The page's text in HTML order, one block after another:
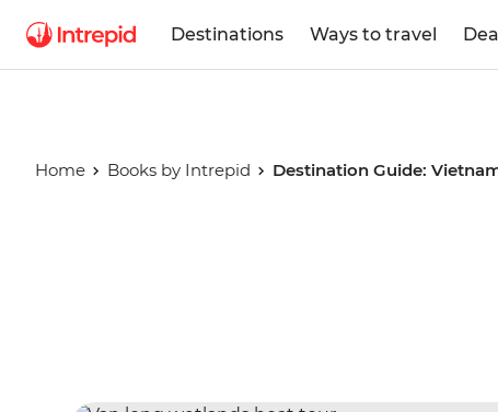
Destinations Ways to travel
Home Books by Intrepid Destination Guide: